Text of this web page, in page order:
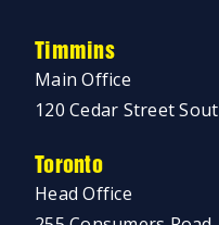
Timmins
Main Office
120 Cedar Street
Toronto
Head Office